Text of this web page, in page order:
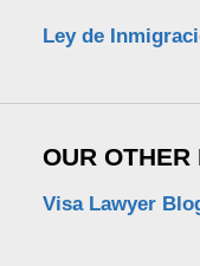
Ley de
OUR OTHER
Visa Lawyer